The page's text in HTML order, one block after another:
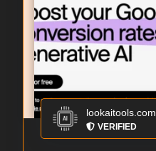
lookaitools.com
VERIFIED